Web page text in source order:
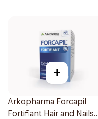
+
Arkopharma Forcapil
Fortifiant Hair and Nails